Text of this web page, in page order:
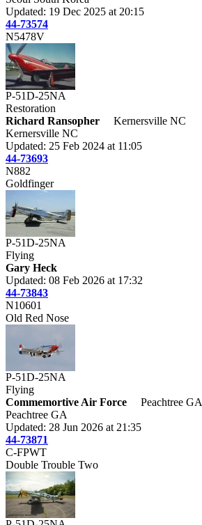
Updated: 19 Dec 2025 at 20:15
44-73574
N5478V
P-51D-25NA
Restoration
Richard Ransopher
Kernersville NC
Kernersville NC
Updated: 25 Feb 2024 at 11:05
44-73693
N882
Goldfinger
P-51D-25NA
Flying
Gary Heck
Updated: 08 Feb 2026 at 17:32
44-73843
N10601
Old Red Nose
P-51D-25NA
Flying
Commemortive Air Force
Peachtree GA
Peachtree GA
Updated: 28 Jun 2026 at 21:35
44-73871
C-FPWT
Double Trouble Two